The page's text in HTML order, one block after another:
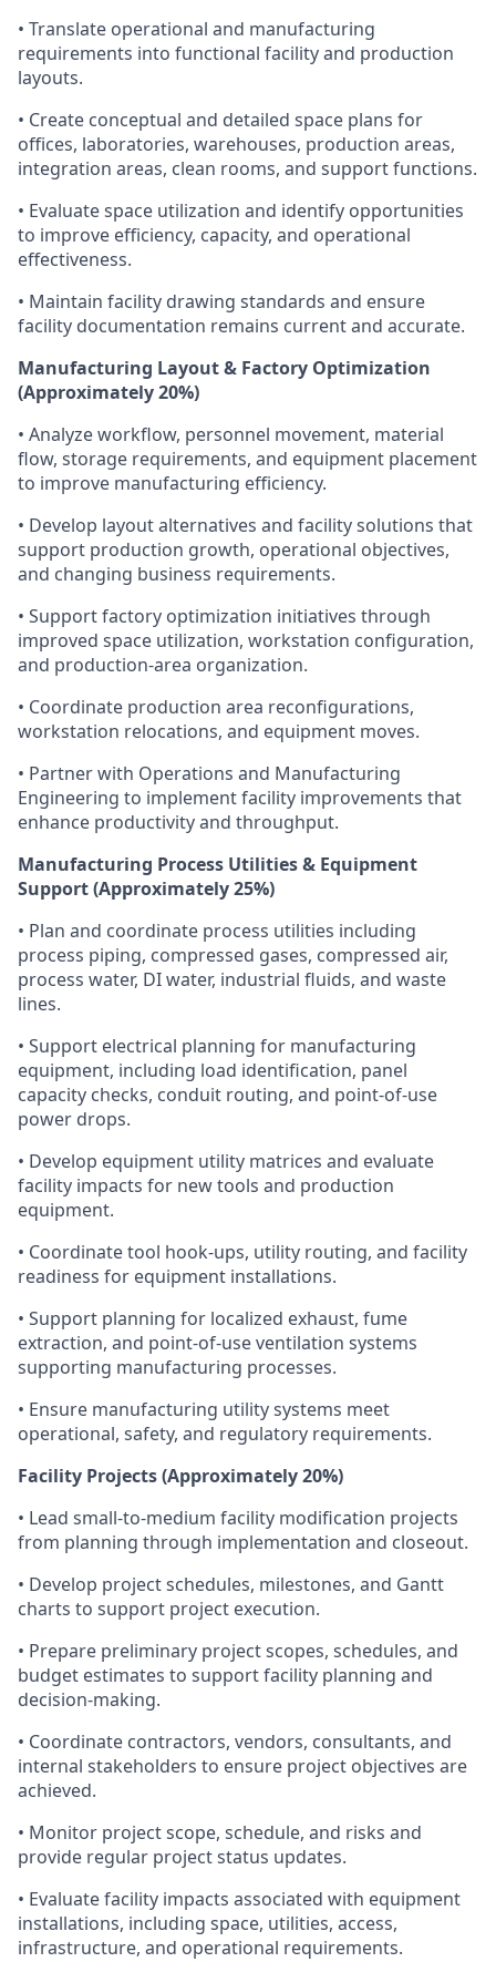
• Translate operational and manufacturing
requirements into functional facility and production
layouts.
• Create conceptual and detailed space plans for
offices, laboratories, warehouses, production areas,
integration areas, clean rooms, and support functions.
• Evaluate space utilization and identify opportunities
to improve efficiency, capacity, and operational
effectiveness.
• Maintain facility drawing standards and ensure
facility documentation remains current and accurate.
Manufacturing Layout & Factory Optimization
(Approximately 20%)
• Analyze workflow, personnel movement, material
flow, storage requirements, and equipment placement
to improve manufacturing efficiency.
• Develop layout alternatives and facility solutions that
support production growth, operational objectives,
and changing business requirements.
• Support factory optimization initiatives through
improved space utilization, workstation configuration,
and production-area organization.
• Coordinate production area reconfigurations,
workstation relocations, and equipment moves.
• Partner with Operations and Manufacturing
Engineering to implement facility improvements that
enhance productivity and throughput.
Manufacturing Process Utilities & Equipment
Support (Approximately 25%)
• Plan and coordinate process utilities including
process piping, compressed gases, compressed air,
process water, DI water, industrial fluids, and waste
lines.
• Support electrical planning for manufacturing
equipment, including load identification, panel
capacity checks, conduit routing, and point-of-use
power drops.
• Develop equipment utility matrices and evaluate
facility impacts for new tools and production
equipment.
• Coordinate tool hook-ups, utility routing, and facility
readiness for equipment installations.
• Support planning for localized exhaust, fume
extraction, and point-of-use ventilation systems
supporting manufacturing processes.
• Ensure manufacturing utility systems meet
operational, safety, and regulatory requirements.
Facility Projects (Approximately 20%)
• Lead small-to-medium facility modification projects
from planning through implementation and closeout.
• Develop project schedules, milestones, and Gantt
charts to support project execution.
• Prepare preliminary project scopes, schedules, and
budget estimates to support facility planning and
decision-making.
• Coordinate contractors, vendors, consultants, and
internal stakeholders to ensure project objectives are
achieved.
• Monitor project scope, schedule, and risks and
provide regular project status updates.
• Evaluate facility impacts associated with equipment
installations, including space, utilities, access,
infrastructure, and operational requirements.